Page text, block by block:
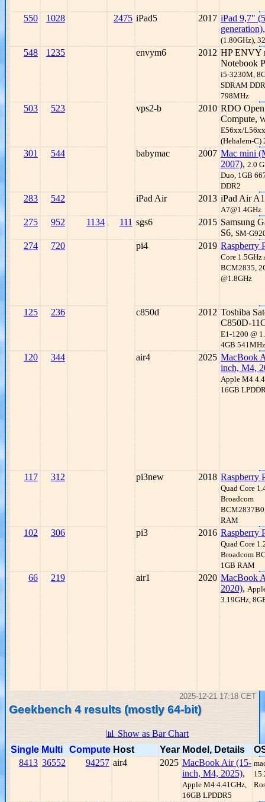
550 1028 2475 iPad5 2017 iPad 9,7"
generation)
(1.80GHz),
548 1235 envym6 2012 HP ENVY
Notebook
i5-3230M,
SDRAM
798MHz
503 523 vps2-b 2010 RDO
Compute,
E56xx/
(Hehalem-C)
301 544 babymac 2007 Mac mini
2007), 2.0
Duo, 1GB
DDR2
283 542 iPad Air 2013 iPad Air
A7@1.4GHz
275 952 1134 111 sgs6 2015 Samsung
S6, SM-
274 720 pi4 2019 Raspberry
Core 1.5GHz
BCM2835,
@1.8GHz
125 236 c850d 2012 Toshiba
C850D-
E1-1200 @
4GB
120 344 air4 2025 MacBook
inch, M4,
Apple M4
16GB
117 312 pi3new 2018 Raspberry
Quad Core
Broadcom
RAM
102 306 pi3 2016 Raspberry
Quad Core
Broadcom
1GB RAM
66 219 air1 2020 MacBook
2020),
3.19GHz,
2025-12-21 17:18 CET
Geekbench 4 results (mostly 64-bit)
📊 Show as Bar Chart
Single Multi Compute Host Year Model, Details
8413 36552 94257 air4 2025 MacBook Air (15-
inch, M4, 2025),
Apple M4 4.41GHz,
16GB LPDDR5